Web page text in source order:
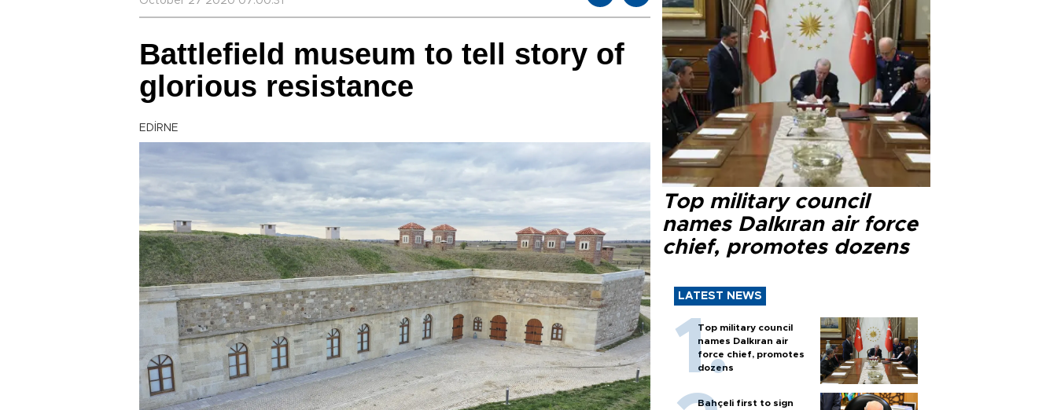
Battlefield museum to tell story of
glorious resistance
EDİRNE
Top military council
names Dalkıran air force
chief, promotes dozens
LATEST NEWS
Top military council
names Dalkıran air
force chief, promotes
dozens
Bahçeli first to sign